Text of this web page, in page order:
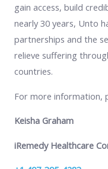
gain access, build
nearly 30 years, Unto
partnerships and the
relieve suffering
countries.
For more information,
Keisha Graham
iRemedy Healthcare